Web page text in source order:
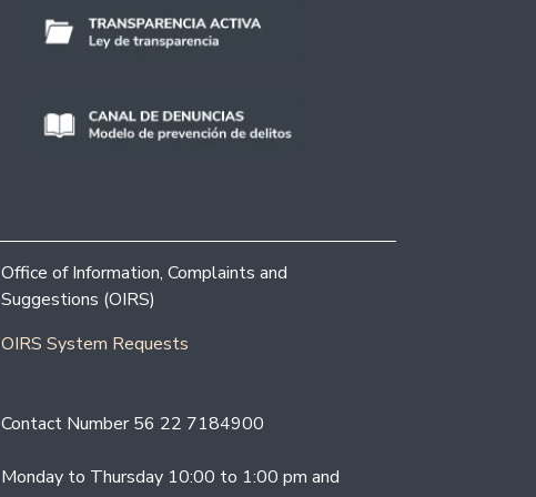
Office of Information, Complaints and
Suggestions (OIRS)
OIRS System Requests
Contact Number 56 22 7184900
Monday to Thursday 10:00 to 1:00 pm and